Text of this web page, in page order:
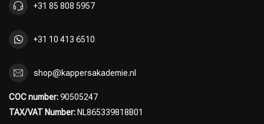
+31 85 808 5957
+31 10 413 6510
shop@kappersakademie.nl
COC number:90505247
TAX/VAT Number: NL865339818B01